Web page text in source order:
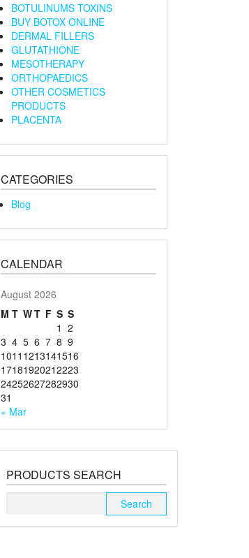
BOTULINUMS TOXINS
BUY BOTOX ONLINE
DERMAL FILLERS
GLUTATHIONE
MESOTHERAPY
ORTHOPAEDICS
OTHER COSMETICS
PRODUCTS
PLACENTA
CATEGORIES
Blog
CALENDAR
August 2026
M T WT F S S
1 2
3 4 5 6 7 8 9
1011 1213141516
17181920212223
24252627282930
31
« Mar
PRODUCTS SEARCH